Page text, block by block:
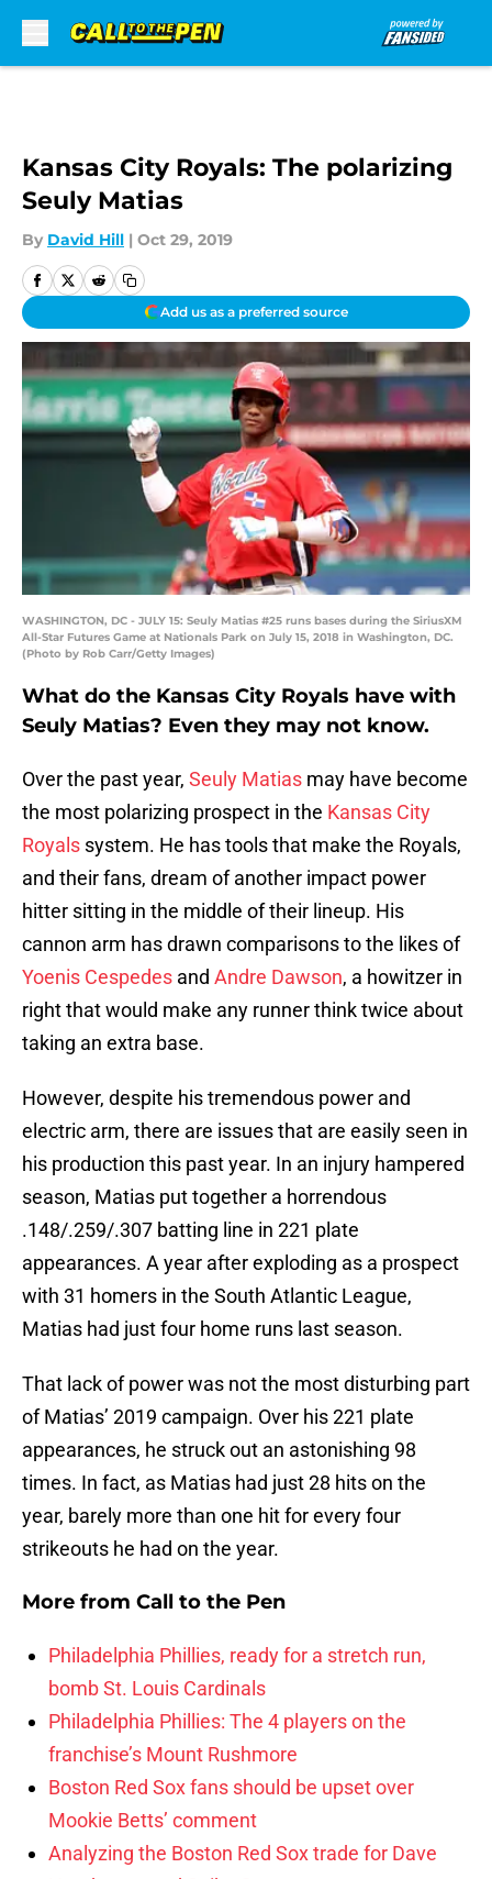
Kansas City Royals: The polarizing
Seuly Matias
By David Hill | Oct 29, 2019
Add us as a preferred source
WASHINGTON, DC - JULY 15: Seuly Matias #25 runs bases during the SiriusXM
All-Star Futures Game at Nationals Park on July 15, 2018 in Washington, DC.
(Photo by Rob Carr/Getty Images)
What do the Kansas City Royals have with
Seuly Matias? Even they may not know.
Over the past year, Seuly Matias may have become
the most polarizing prospect in the Kansas City
Royals system. He has tools that make the Royals,
and their fans, dream of another impact power
hitter sitting in the middle of their lineup. His
cannon arm has drawn comparisons to the likes of
Yoenis Cespedes and Andre Dawson, a howitzer in
right that would make any runner think twice about
taking an extra base.
However, despite his tremendous power and
electric arm, there are issues that are easily seen in
his production this past year. In an injury hampered
season, Matias put together a horrendous
.148/.259/.307 batting line in 221 plate
appearances. A year after exploding as a prospect
with 31 homers in the South Atlantic League,
Matias had just four home runs last season.
That lack of power was not the most disturbing part
of Matias’ 2019 campaign. Over his 221 plate
appearances, he struck out an astonishing 98
times. In fact, as Matias had just 28 hits on the
year, barely more than one hit for every four
strikeouts he had on the year.
More from Call to the Pen
Philadelphia Phillies, ready for a stretch run,
bomb St. Louis Cardinals
Philadelphia Phillies: The 4 players on the
franchise’s Mount Rushmore
Boston Red Sox fans should be upset over
Mookie Betts’ comment
Analyzing the Boston Red Sox trade for Dave